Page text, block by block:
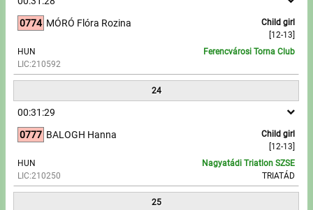
0774
Child girl
[12-13]
MÓRÓ Flóra Rozina
HUN
LIC:210592
Ferencvárosi Torna Club
24
00:31:29
0777
Child girl
[12-13]
BALOGH Hanna
HUN
LIC:210250
Nagyatádi Triatlon SZSE
TRIATÁD
25